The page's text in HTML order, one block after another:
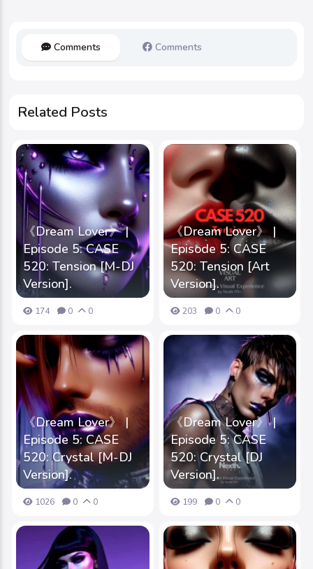
Comments Comments
Related Posts
《Dream Lover》 |
Episode 5: CASE
520: Tension [M-DJ
Version].
174 0 0
《Dream Lover》 |
Episode 5: CASE
520: Tension [Art
Version].
203 0 0
《Dream Lover》 |
Episode 5: CASE
520: Crystal [M-DJ
Version].
1026 0 0
《Dream Lover》 |
Episode 5: CASE
520: Crystal [DJ
Version].
199 0 0